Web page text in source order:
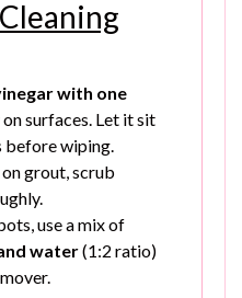
with one
surfaces. Let it sit
before wiping.
on grout, scrub
use a mix of
water(1:2 ratio)